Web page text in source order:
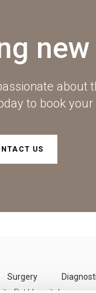
about
to book
US
Surgery